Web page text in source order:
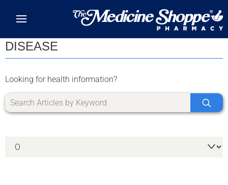
DISEASE
Looking for health information?